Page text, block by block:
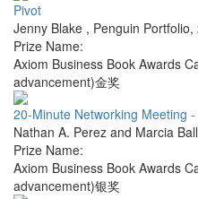
Pivot
Jenny Blake , Penguin Portfolio,
Prize Name:
Axiom Business Book Awards
advancement)金奖
20-Minute Networking Meeting
Nathan A. Perez and Marcia
Prize Name:
Axiom Business Book Awards
advancement)银奖